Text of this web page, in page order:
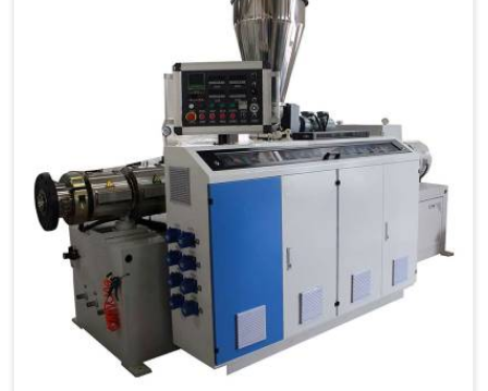
Electrical Conduit Pipe Machine tested against real
production conditions thoroughly.